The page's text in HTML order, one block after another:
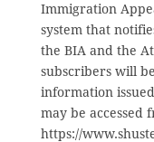
Immigration
system that
the BIA and the
subscribers will
information
may be accessed
https://